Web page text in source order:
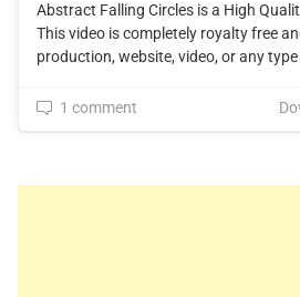
Abstract Falling Circles is a High
This video is completely royalty free
production, website, video, or any
1 comment